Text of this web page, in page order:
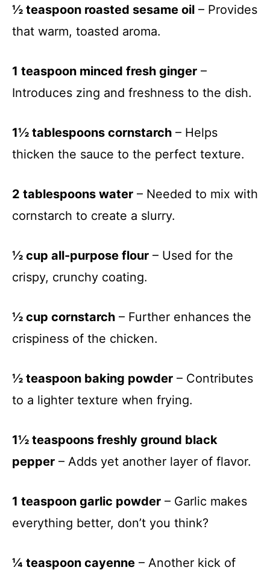
½ teaspoon roasted sesame oil – Provides
that warm, toasted aroma.
1 teaspoon minced fresh ginger –
Introduces zing and freshness to the dish.
1½ tablespoons cornstarch – Helps
thicken the sauce to the perfect texture.
2 tablespoons water – Needed to mix with
cornstarch to create a slurry.
½ cup all-purpose flour – Used for the
crispy, crunchy coating.
½ cup cornstarch – Further enhances the
crispiness of the chicken.
½ teaspoon baking powder – Contributes
to a lighter texture when frying.
1½ teaspoons freshly ground black
pepper – Adds yet another layer of flavor.
1 teaspoon garlic powder – Garlic makes
everything better, don’t you think?
¼ teaspoon cayenne – Another kick of